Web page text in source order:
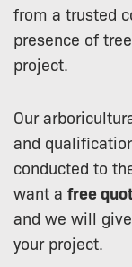
from a trusted
presence of
project.
Our
and
conducted to
want a free
and we will
your project.